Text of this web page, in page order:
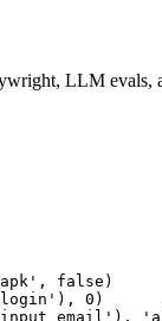
LLM evals,
false)
0)